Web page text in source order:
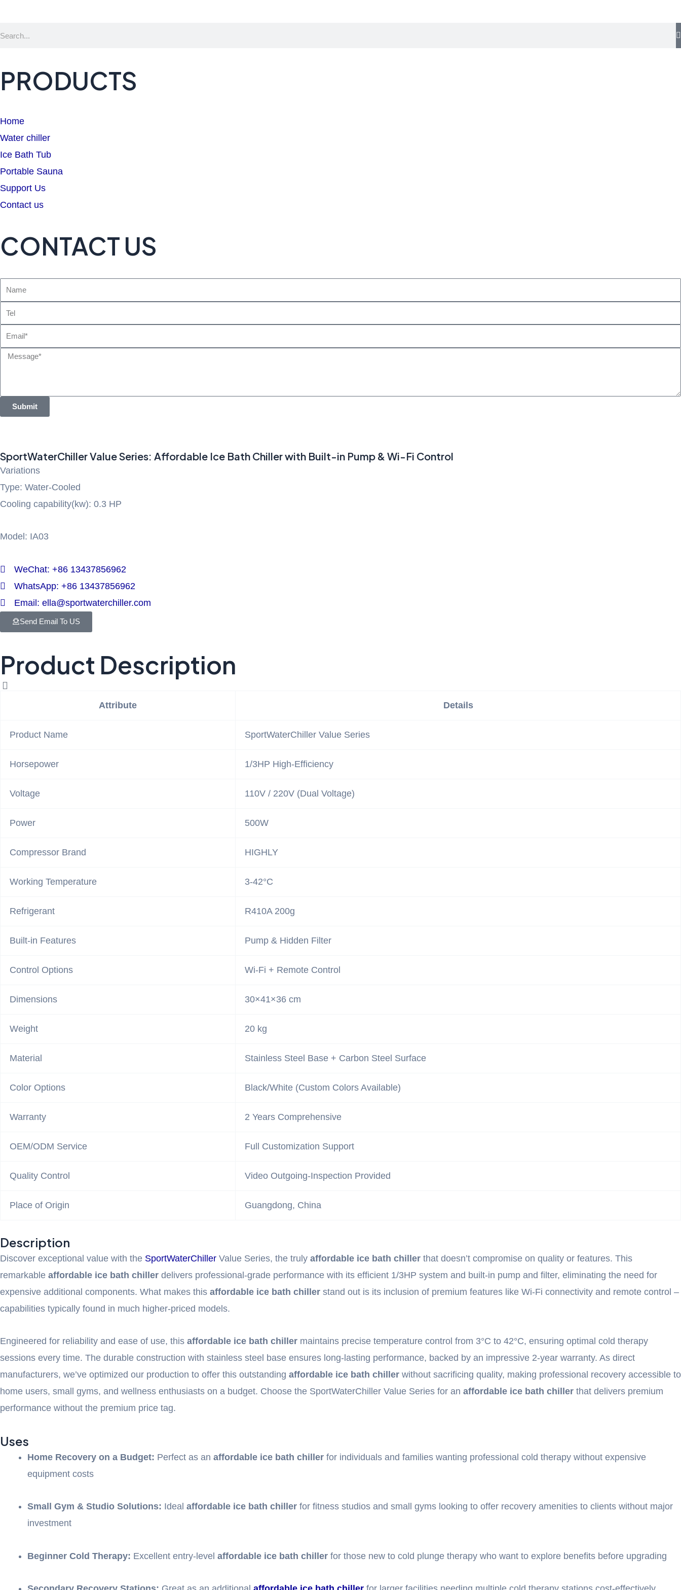
Search
PRODUCTS
Home
Water chiller
Ice Bath Tub
Portable Sauna
Support Us
Contact us
CONTACT US
Name
Tel
Email
Message
Submit
SportWaterChiller Value Series: Affordable Ice Bath Chiller with Built-in Pump & Wi-Fi Control
Variations
Type: Water-Cooled
Cooling capability(kw): 0.3 HP
Model: IA03
WeChat: +86 13437856962
WhatsApp: +86 13437856962
Email: ella@sportwaterchiller.com
Send Email To US
Product Description
Attribute Details
Product Name SportWaterChiller Value Series
Horsepower 1/3HP High-Efficiency
Voltage 110V / 220V (Dual Voltage)
Power 500W
Compressor Brand HIGHLY
Working Temperature 3-42°C
Refrigerant R410A 200g
Built-in Features Pump & Hidden Filter
Control Options Wi-Fi + Remote Control
Dimensions 30×41×36 cm
Weight 20 kg
Material Stainless Steel Base + Carbon Steel Surface
Color Options Black/White (Custom Colors Available)
Warranty 2 Years Comprehensive
OEM/ODM Service Full Customization Support
Quality Control Video Outgoing-Inspection Provided
Place of Origin Guangdong, China
Description
Discover exceptional value with the SportWaterChiller Value Series, the truly affordable ice bath chiller that doesn’t compromise on quality or features. This
remarkable affordable ice bath chiller delivers professional-grade performance with its efficient 1/3HP system and built-in pump and filter, eliminating the need for
expensive additional components. What makes this affordable ice bath chiller stand out is its inclusion of premium features like Wi-Fi connectivity and remote control –
capabilities typically found in much higher-priced models.
Engineered for reliability and ease of use, this affordable ice bath chiller maintains precise temperature control from 3°C to 42°C, ensuring optimal cold therapy
sessions every time. The durable construction with stainless steel base ensures long-lasting performance, backed by an impressive 2-year warranty. As direct
manufacturers, we’ve optimized our production to offer this outstanding affordable ice bath chiller without sacrificing quality, making professional recovery accessible to
home users, small gyms, and wellness enthusiasts on a budget. Choose the SportWaterChiller Value Series for an affordable ice bath chiller that delivers premium
performance without the premium price tag.
Uses
Home Recovery on a Budget: Perfect as an affordable ice bath chiller for individuals and families wanting professional cold therapy without expensive
equipment costs
Small Gym & Studio Solutions: Ideal affordable ice bath chiller for fitness studios and small gyms looking to offer recovery amenities to clients without major
investment
Beginner Cold Therapy: Excellent entry-level affordable ice bath chiller for those new to cold plunge therapy who want to explore benefits before upgrading